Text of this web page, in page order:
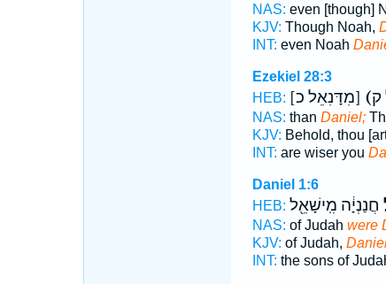
NAS: even [though]
KJV: Though Noah,
INT: even Noah
Ezekiel 28:3
HEB:
[מִדָּנִאֵל כ]
NAS: than Daniel;
KJV: Behold, thou
INT: are wiser you
Daniel 1:6
HEB: חֲנַנְיָ֔ה מִֽישָׁאֵ֖ל
NAS: of Judah were
KJV: of Judah,
INT: the sons of